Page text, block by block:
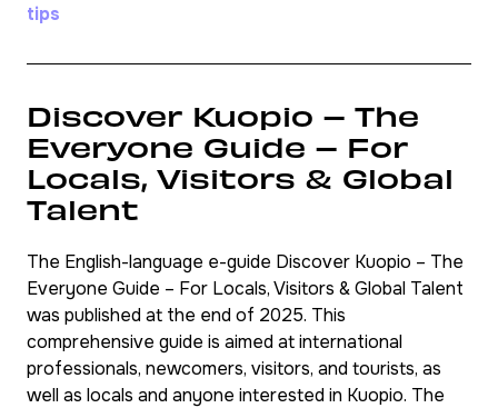
tips
Discover Kuopio – The
Everyone Guide – For
Locals, Visitors & Global
Talent
The English-language e-guide Discover Kuopio – The
Everyone Guide – For Locals, Visitors & Global Talent
was published at the end of 2025. This
comprehensive guide is aimed at international
professionals, newcomers, visitors, and tourists, as
well as locals and anyone interested in Kuopio. The